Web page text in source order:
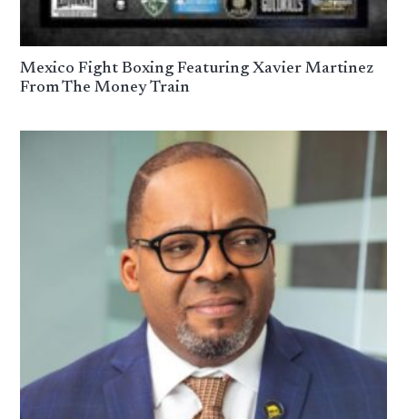
Mexico Fight Boxing Featuring Xavier Martinez
From The Money Train